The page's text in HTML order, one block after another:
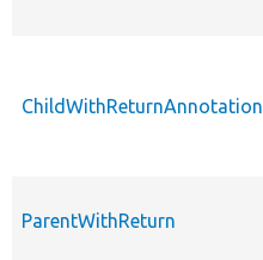
ChildWithReturnAnnotation
ParentWithReturn